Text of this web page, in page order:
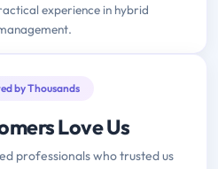
experience in hybrid
by Thousands
Love Us
professionals who trusted us